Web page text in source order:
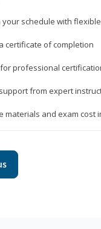
your schedule with
certificate of completion
professional
from expert
materials and exam cost